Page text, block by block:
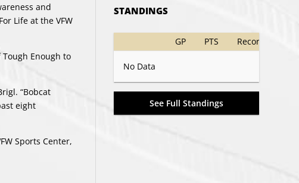
and
Life at the VFW
Enough to
“Bobcat
eight
Sports Center,
STANDINGS
GP PTS Record
No Data
See Full Standings